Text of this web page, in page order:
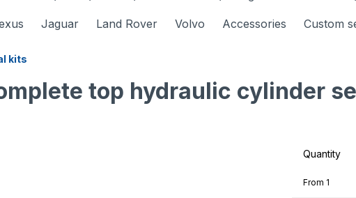
Jaguar Land Rover Volvo Accessories Custom
kits
top hydraulic cylinder
Quantity
From 1